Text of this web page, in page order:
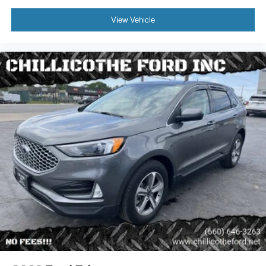
Rear Air Conditioning - Independently Controlled
Capless Fuel Filler System
Center Console - Front Console With Armrest And
Storage
Cruise Control
Cupholders - Front
Cupholders - Rear
Easy Entry - Manual Rear Seat
Multi-Function Remote - Proximity Entry System
Multi-Function Remote - Trunk Release
Steering Wheel - Tilt And Telescopic
Steering Wheel Mounted Controls - Audio
Steering Wheel Mounted Controls - Phone
Storage - Accessory Hook
View Vehicle